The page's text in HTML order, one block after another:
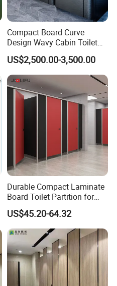
Compact Board Curve
Design Wavy Cabin Toilet
Partition for High-End Space
US$2,500.00-3,500.00
Durable Compact Laminate
Board Toilet Partition for
Commercial Restrooms
US$45.20-64.32